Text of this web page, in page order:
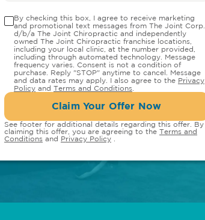
By checking this box, I agree to receive marketing
and promotional text messages from The Joint Corp.
d/b/a The Joint Chiropractic and independently
owned The Joint Chiropractic franchise locations,
including your local clinic, at the number provided,
including through automated technology. Message
frequency varies. Consent is not a condition of
purchase. Reply "STOP" anytime to cancel. Message
and data rates may apply. I also agree to the Privacy
Policy and Terms and Conditions
Claim Your Offer Now
See footer for additional details regarding this offer. By
claiming this offer, you are agreeing to the Terms and
Conditions and Privacy Policy